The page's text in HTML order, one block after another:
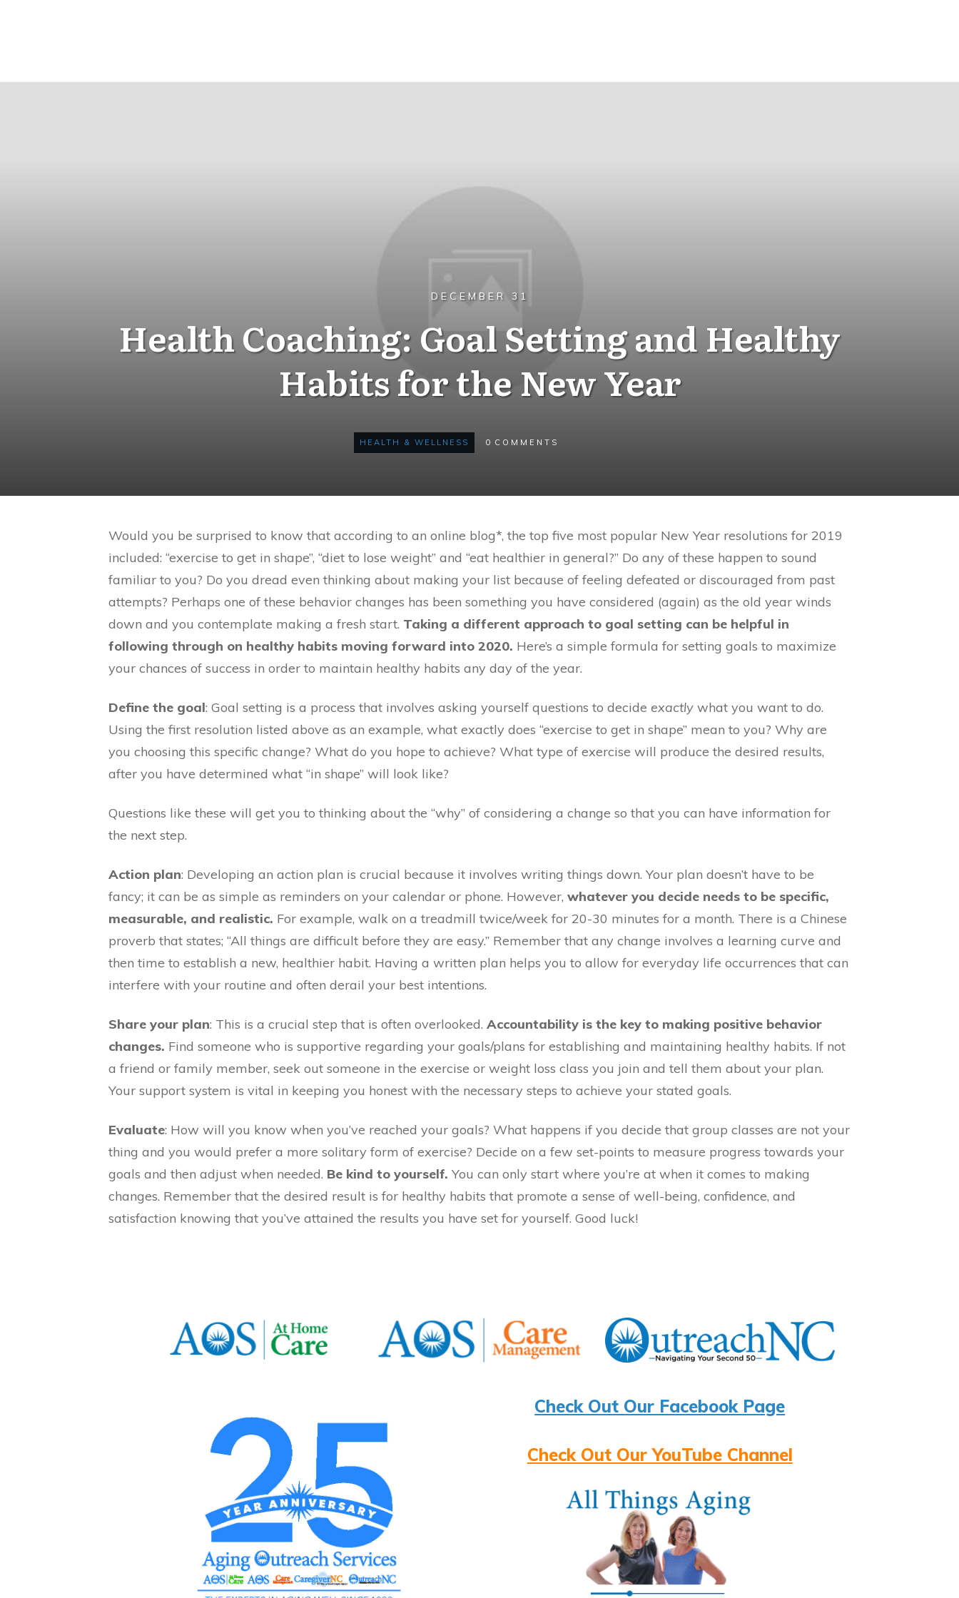
DECEMBER 31
Health Coaching: Goal Setting and Healthy
Habits for the New Year
HEALTH & WELLNESS 0 COMMENTS
Would you be surprised to know that according to an online blog*, the top five most popular New Year resolutions for 2019
included: “exercise to get in shape”, “diet to lose weight” and “eat healthier in general?” Do any of these happen to sound
familiar to you? Do you dread even thinking about making your list because of feeling defeated or discouraged from past
attempts? Perhaps one of these behavior changes has been something you have considered (again) as the old year winds
down and you contemplate making a fresh start. Taking a different approach to goal setting can be helpful in
following through on healthy habits moving forward into 2020. Here’s a simple formula for setting goals to maximize
your chances of success in order to maintain healthy habits any day of the year.
Define the goal: Goal setting is a process that involves asking yourself questions to decide exactly what you want to do.
Using the first resolution listed above as an example, what exactly does “exercise to get in shape” mean to you? Why are
you choosing this specific change? What do you hope to achieve? What type of exercise will produce the desired results,
after you have determined what “in shape” will look like?
Questions like these will get you to thinking about the “why” of considering a change so that you can have information for
the next step.
Action plan: Developing an action plan is crucial because it involves writing things down. Your plan doesn’t have to be
fancy; it can be as simple as reminders on your calendar or phone. However, whatever you decide needs to be specific,
measurable, and realistic. For example, walk on a treadmill twice/week for 20-30 minutes for a month. There is a Chinese
proverb that states; “All things are difficult before they are easy.” Remember that any change involves a learning curve and
then time to establish a new, healthier habit. Having a written plan helps you to allow for everyday life occurrences that can
interfere with your routine and often derail your best intentions.
Share your plan: This is a crucial step that is often overlooked. Accountability is the key to making positive behavior
changes. Find someone who is supportive regarding your goals/plans for establishing and maintaining healthy habits. If not
a friend or family member, seek out someone in the exercise or weight loss class you join and tell them about your plan.
Your support system is vital in keeping you honest with the necessary steps to achieve your stated goals.
Evaluate: How will you know when you’ve reached your goals? What happens if you decide that group classes are not your
thing and you would prefer a more solitary form of exercise? Decide on a few set-points to measure progress towards your
goals and then adjust when needed. Be kind to yourself. You can only start where you’re at when it comes to making
changes. Remember that the desired result is for healthy habits that promote a sense of well-being, confidence, and
satisfaction knowing that you’ve attained the results you have set for yourself. Good luck!
Check Out Our Facebook Page
Check Out Our YouTube Channel